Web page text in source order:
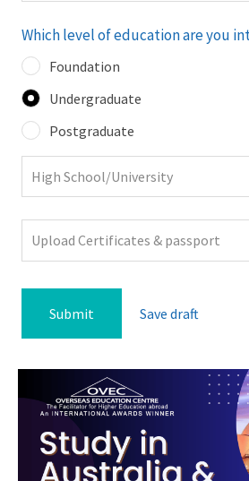
Which level of education are you
Foundation
Undergraduate
Postgraduate
Upload Certificates & passport
Save draft